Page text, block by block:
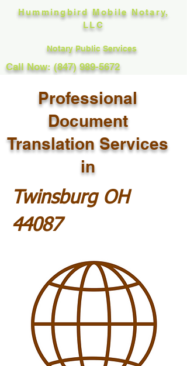
Hummingbird Mobile Notary,
LLC
Notary Public Services
Call Now: (847) 989-5672
Professional
Document
Translation Services
in
Twinsburg OH
44087